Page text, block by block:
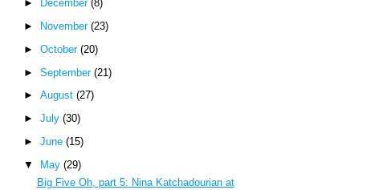
►
December (8)
►
November (23)
► October (20)
► September (21)
► August (27)
► July (30)
► June (15)
▼ May (29)
Big Five Oh, part 5: Nina Katchadourian at